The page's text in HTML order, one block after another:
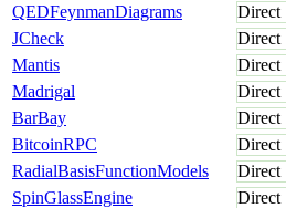
QEDFeynmanDiagrams Direct
JCheck
Direct
Mantis
Direct
Madrigal
Direct
BarBay
Direct
BitcoinRPC
Direct
RadialBasisFunctionModels
Direct
SpinGlassEngine
Direct